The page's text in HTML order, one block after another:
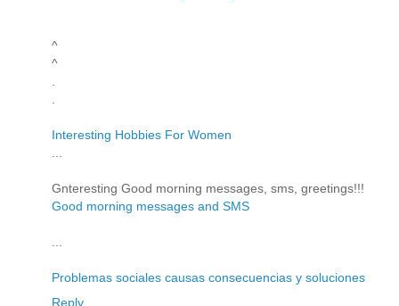
^
^
Interesting Hobbies For Women
Gnteresting Good morning messages, sms, greetings!!!
Good morning messages and SMS
Problemas sociales causas consecuencias y soluciones
Reply